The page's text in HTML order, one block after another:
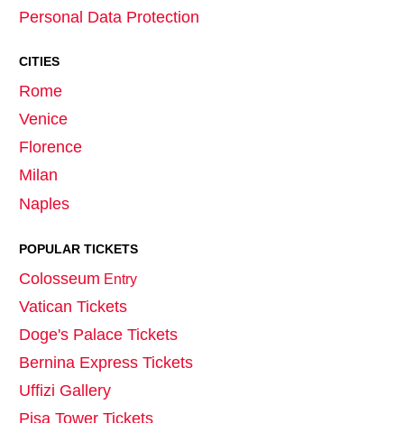
Personal Data Protection
CITIES
Rome
Venice
Florence
Milan
Naples
POPULAR TICKETS
Colosseum Entry
Vatican Tickets
Doge's Palace Tickets
Bernina Express Tickets
Uffizi Gallery
Pisa Tower Tickets